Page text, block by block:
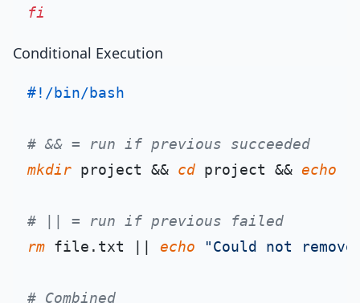
fi
Conditional Execution
#!/bin/bash
# && = run if previous succeeded
mkdir project && cd project && echo
# || = run if previous failed
rm file.txt || echo "Could not
# Combined